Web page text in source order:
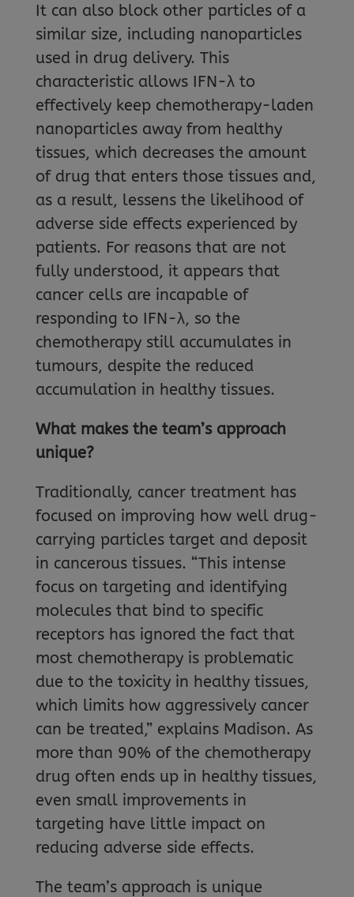
It can also block other particles of a
similar size, including nanoparticles
used in drug delivery. This
characteristic allows IFN-λ to
effectively keep chemotherapy-laden
nanoparticles away from healthy
tissues, which decreases the amount
of drug that enters those tissues and,
as a result, lessens the likelihood of
adverse side effects experienced by
patients. For reasons that are not
fully understood, it appears that
cancer cells are incapable of
responding to IFN-λ, so the
chemotherapy still accumulates in
tumours, despite the reduced
accumulation in healthy tissues.
What makes the team’s approach
unique?
Traditionally, cancer treatment has
focused on improving how well drug-
carrying particles target and deposit
in cancerous tissues. “This intense
focus on targeting and identifying
molecules that bind to specific
receptors has ignored the fact that
most chemotherapy is problematic
due to the toxicity in healthy tissues,
which limits how aggressively cancer
can be treated,” explains Madison. As
more than 90% of the chemotherapy
drug often ends up in healthy tissues,
even small improvements in
targeting have little impact on
reducing adverse side effects.
The team’s approach is unique